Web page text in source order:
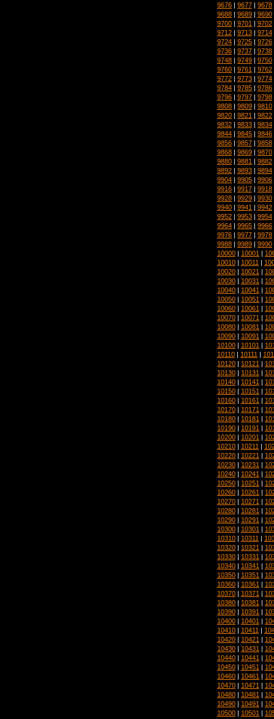
9676 | 9677 | 9678
9688 | 9689 | 9690
9700 | 9701 | 9702
9712 | 9713 | 9714
9724 | 9725 | 9726
9736 | 9737 | 9738
9748 | 9749 | 9750
9760 | 9761 | 9762
9772 | 9773 | 9774
9784 | 9785 | 9786
9796 | 9797 | 9798
9808 | 9809 | 9810
9820 | 9821 | 9822
9832 | 9833 | 9834
9844 | 9845 | 9846
9856 | 9857 | 9858
9868 | 9869 | 9870
9880 | 9881 | 9882
9892 | 9893 | 9894
9904 | 9905 | 9906
9916 | 9917 | 9918
9928 | 9929 | 9930
9940 | 9941 | 9942
9952 | 9953 | 9954
9964 | 9965 | 9966
9976 | 9977 | 9978
9988 | 9989 | 9990
10000 | 10001 |
10010 | 10011 |
10020 | 10021 |
10030 | 10031 |
10040 | 10041 |
10050 | 10051 |
10060 | 10061 |
10070 | 10071 |
10080 | 10081 |
10090 | 10091 |
10100 | 10101 |
10110 | 10111 |
10120 | 10121 |
10130 | 10131 |
10140 | 10141 |
10150 | 10151 |
10160 | 10161 |
10170 | 10171 |
10180 | 10181 |
10190 | 10191 |
10200 | 10201 |
10210 | 10211 |
10220 | 10221 |
10230 | 10231 |
10240 | 10241 |
10250 | 10251 |
10260 | 10261 |
10270 | 10271 |
10280 | 10281 |
10290 | 10291 |
10300 | 10301 |
10310 | 10311 |
10320 | 10321 |
10330 | 10331 |
10340 | 10341 |
10350 | 10351 |
10360 | 10361 |
10370 | 10371 |
10380 | 10381 |
10390 | 10391 |
10400 | 10401 |
10410 | 10411 |
10420 | 10421 |
10430 | 10431 |
10440 | 10441 |
10450 | 10451 |
10460 | 10461 |
10470 | 10471 |
10480 | 10481 |
10490 | 10491 |
10500 | 10501 |